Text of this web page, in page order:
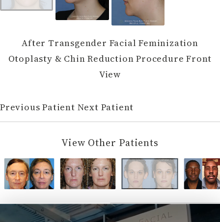
After Transgender Facial Feminization
Otoplasty & Chin Reduction Procedure Front
View
Previous Patient Next Patient
View Other Patients